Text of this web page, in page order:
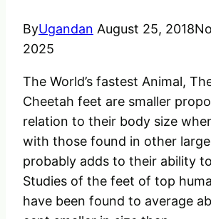
ByUgandan August 25, 2018
2025
The World’s fastest Animal,
Cheetah feet are smaller
relation to their body size
with those found in other
probably adds to their ability
Studies of the feet of top
have been found to average